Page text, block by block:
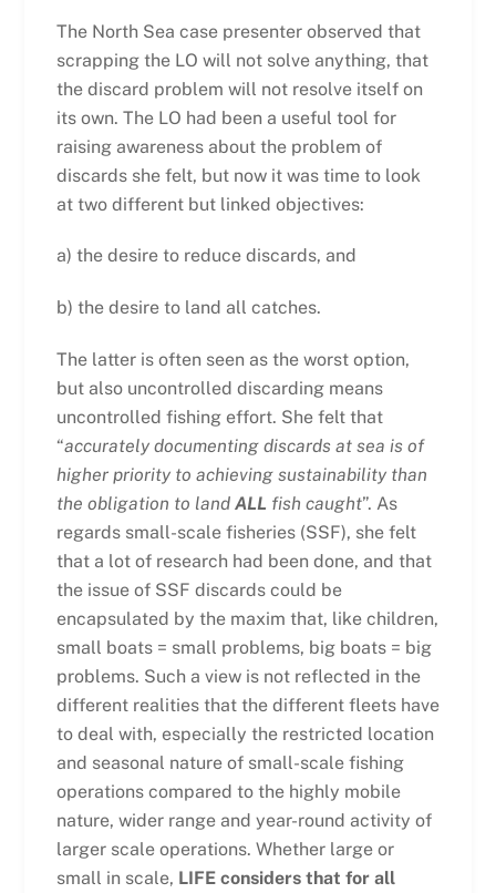
The North Sea case presenter observed that
scrapping the LO will not solve anything, that
the discard problem will not resolve itself on
its own. The LO had been a useful tool for
raising awareness about the problem of
discards she felt, but now it was time to look
at two different but linked objectives:
a) the desire to reduce discards, and
b) the desire to land all catches.
The latter is often seen as the worst option,
but also uncontrolled discarding means
uncontrolled fishing effort. She felt that
“accurately documenting discards at sea is of
higher priority to achieving sustainability than
the obligation to land ALL fish caught”. As
regards small-scale fisheries (SSF), she felt
that a lot of research had been done, and that
the issue of SSF discards could be
encapsulated by the maxim that, like children,
small boats = small problems, big boats = big
problems. Such a view is not reflected in the
different realities that the different fleets have
to deal with, especially the restricted location
and seasonal nature of small-scale fishing
operations compared to the highly mobile
nature, wider range and year-round activity of
larger scale operations. Whether large or
small in scale, LIFE considers that for all